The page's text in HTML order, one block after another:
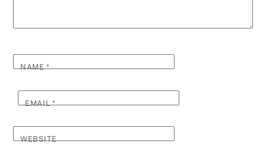
NAME*
EMAIL*
WEBSITE